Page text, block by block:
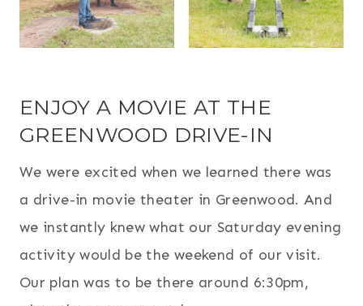
ENJOY A MOVIE AT THE
GREENWOOD DRIVE-IN
We were excited when we learned there was
a drive-in movie theater in Greenwood. And
we instantly knew what our Saturday evening
activity would be the weekend of our visit.
Our plan was to be there around 6:30pm,